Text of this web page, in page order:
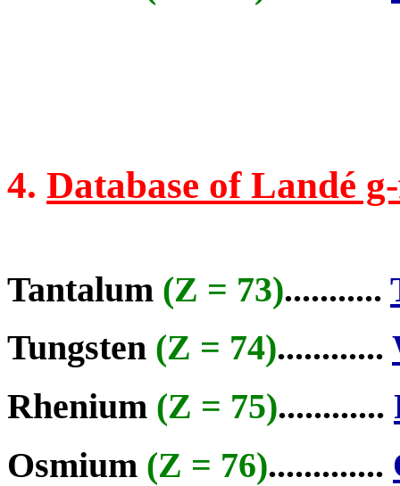
4. Database of Landé
Tantalum (Z = 73)...........
Tungsten (Z = 74)............
Rhenium (Z = 75)............
Osmium (Z = 76).............